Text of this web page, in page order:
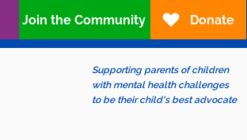
Supporting parents of children
with mental health challenges
to be their child's best advocate
Join the Community Donate